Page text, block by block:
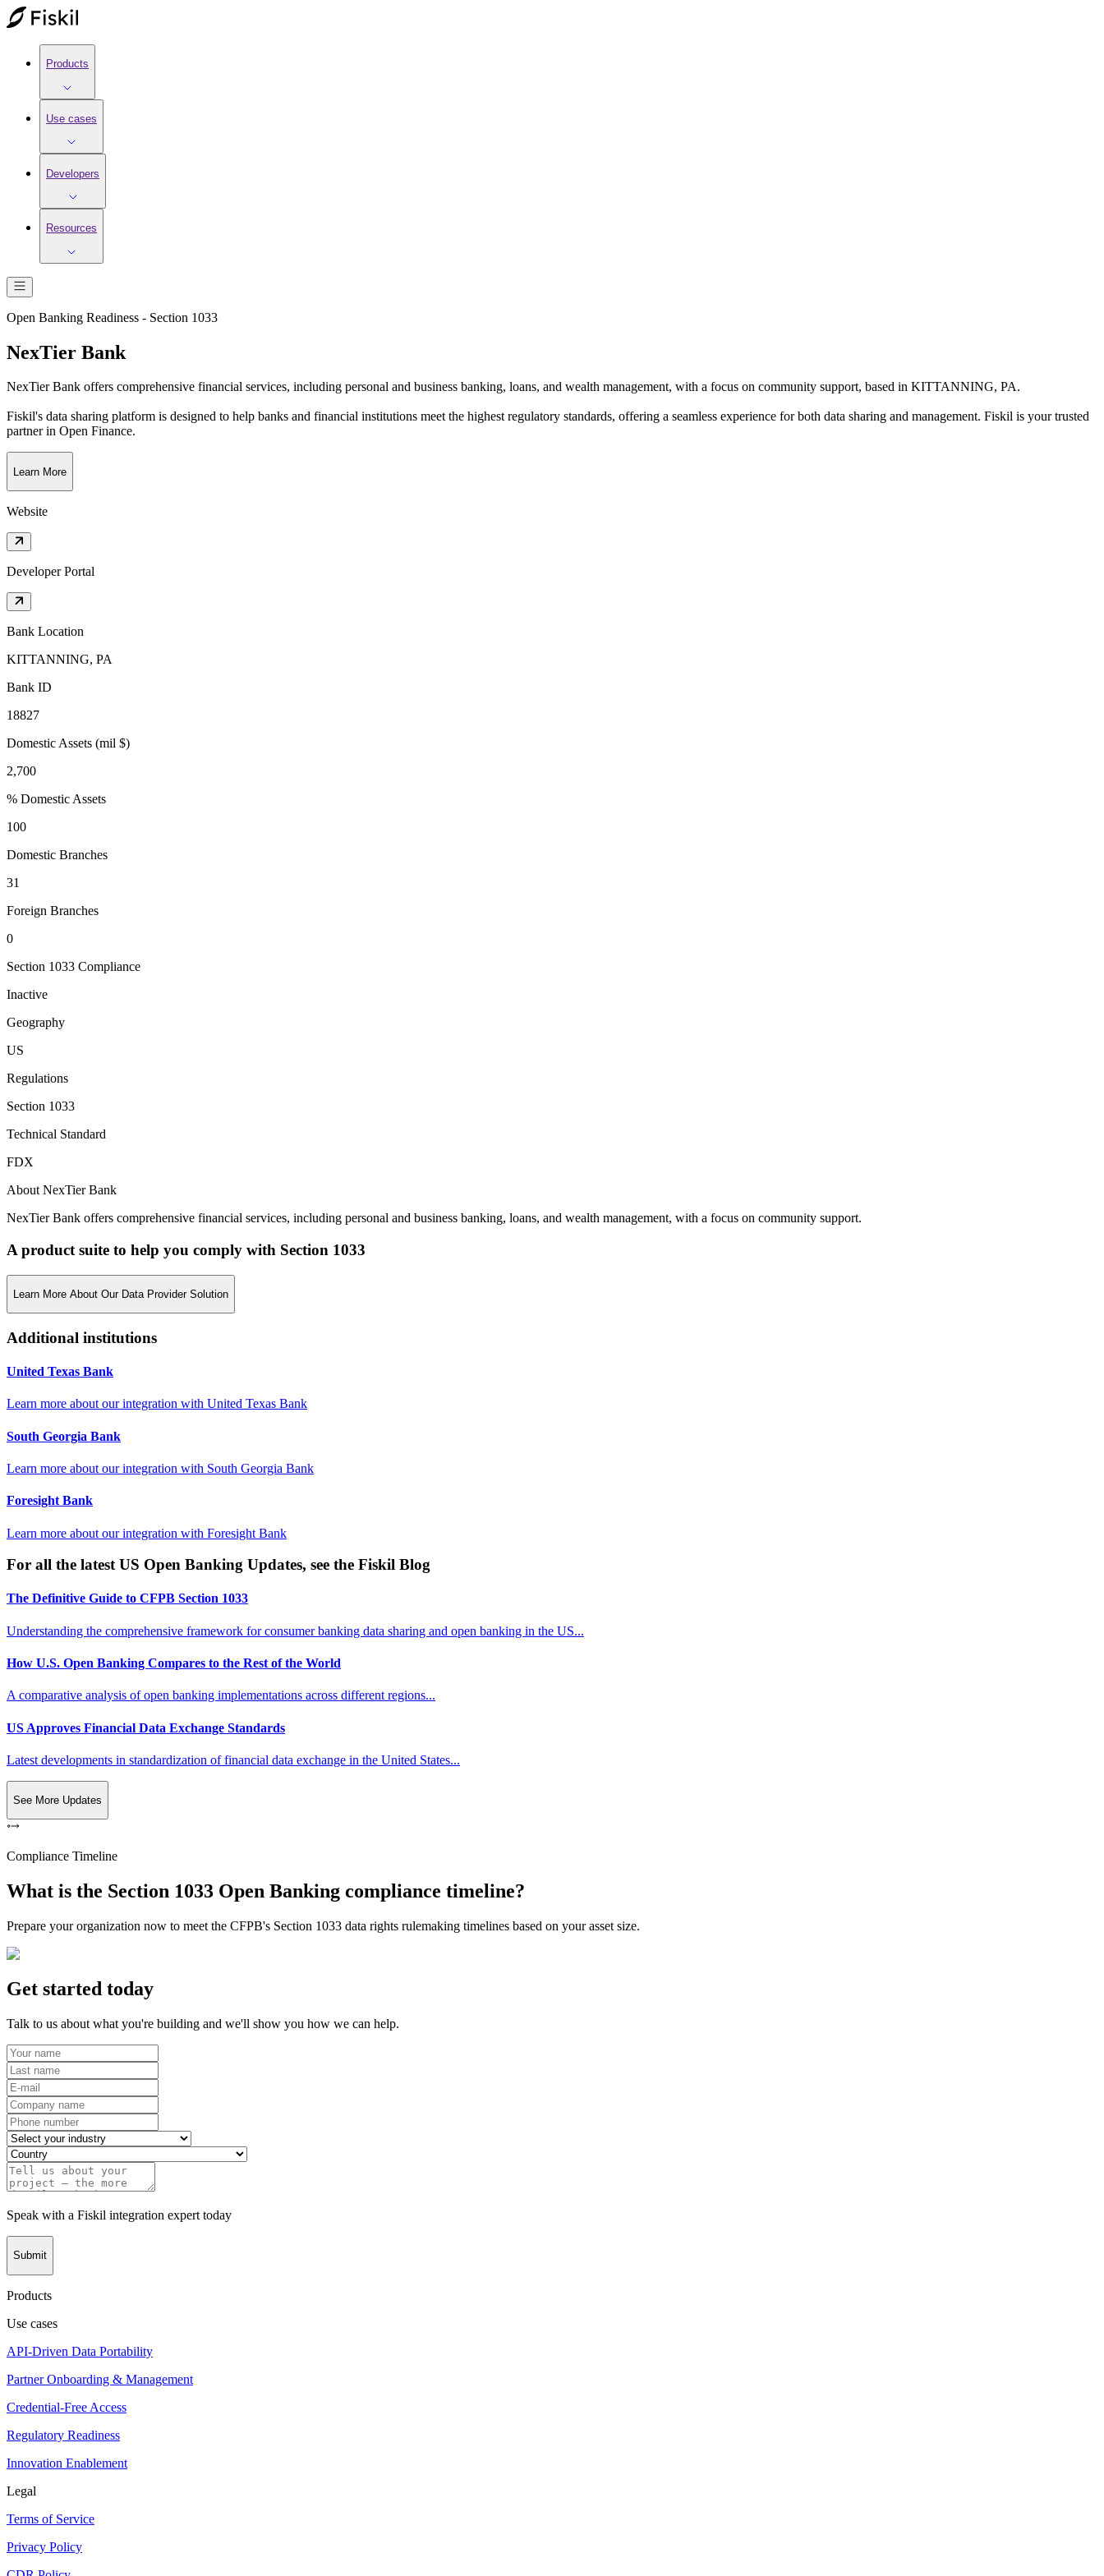
Products
Use cases
Developers
Resources
Open Banking Readiness - Section 1033
NexTier Bank
NexTier Bank offers comprehensive financial services, including personal and business banking, loans, and wealth management, with a focus on community support, based in KITTANNING, PA.
Fiskil's data sharing platform is designed to help banks and financial institutions meet the highest regulatory standards, offering a seamless experience for both data sharing and management. Fiskil is your trusted
partner in Open Finance.
Learn More
Website
Developer Portal
Bank Location
KITTANNING, PA
Bank ID
18827
Domestic Assets (mil $)
2,700
% Domestic Assets
100
Domestic Branches
31
Foreign Branches
0
Section 1033 Compliance
Inactive
Geography
US
Regulations
Section 1033
Technical Standard
FDX
About NexTier Bank
NexTier Bank offers comprehensive financial services, including personal and business banking, loans, and wealth management, with a focus on community support.
A product suite to help you comply with Section 1033
Learn More About Our Data Provider Solution
Additional institutions
United Texas Bank
Learn more about our integration with United Texas Bank
South Georgia Bank
Learn more about our integration with South Georgia Bank
Foresight Bank
Learn more about our integration with Foresight Bank
For all the latest US Open Banking Updates, see the Fiskil Blog
The Definitive Guide to CFPB Section 1033
Understanding the comprehensive framework for consumer banking data sharing and open banking in the US...
How U.S. Open Banking Compares to the Rest of the World
A comparative analysis of open banking implementations across different regions...
US Approves Financial Data Exchange Standards
Latest developments in standardization of financial data exchange in the United States...
See More Updates
Compliance Timeline
What is the Section 1033 Open Banking compliance timeline?
Prepare your organization now to meet the CFPB's Section 1033 data rights rulemaking timelines based on your asset size.
Get started today
Talk to us about what you're building and we'll show you how we can help.
Speak with a Fiskil integration expert today
Submit
Products
Use cases
API-Driven Data Portability
Partner Onboarding & Management
Credential-Free Access
Regulatory Readiness
Innovation Enablement
Legal
Terms of Service
Privacy Policy